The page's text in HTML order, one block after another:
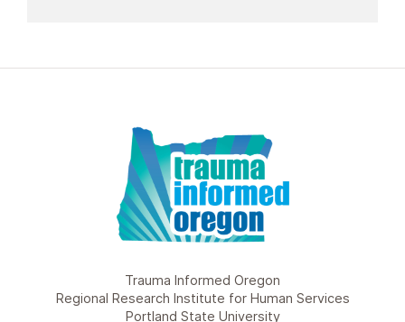
Trauma Informed Oregon
Regional Research Institute for Human Services
Portland State University